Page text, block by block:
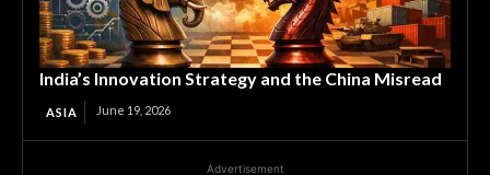
India’s Innovation Strategy and the China Misread
ASIA June 19, 2026
Advertisement